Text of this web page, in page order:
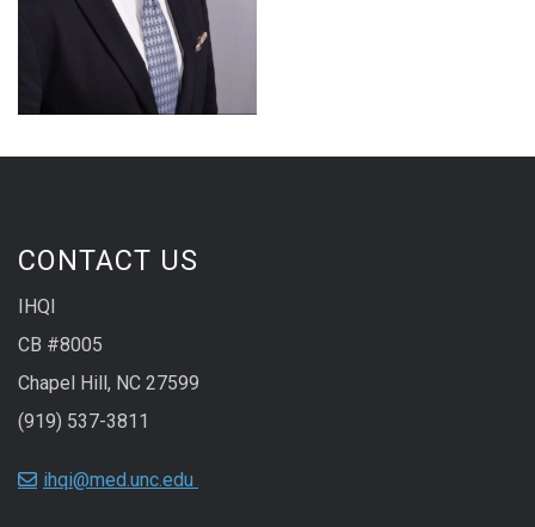
CONTACT US
IHQI
CB #8005
Chapel Hill, NC 27599
(919) 537-3811
ihqi@med.unc.edu